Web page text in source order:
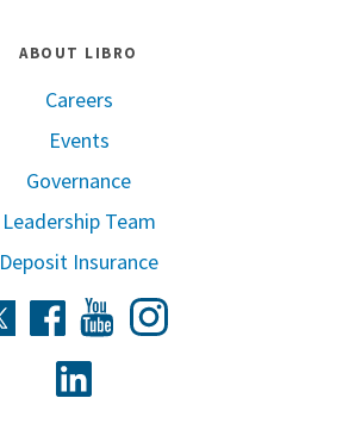
ABOUT LIBRO
Careers
Events
Governance
Leadership Team
Deposit Insurance
TwitterFacebookYoutube